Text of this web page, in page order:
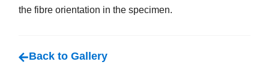
the fibre orientation in the specimen.
Back to Gallery